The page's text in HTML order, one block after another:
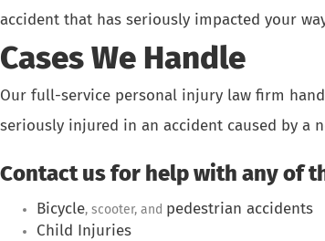
accident that has seriously impacted your
Cases We Handle
Our full-service personal injury law firm
seriously injured in an accident caused by a
Contact us for help with any of
Bicycle, scooter, and pedestrian accidents
Child Injuries